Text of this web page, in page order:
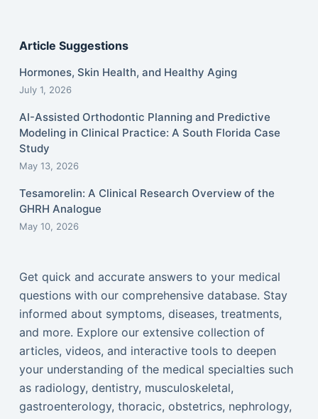
Article Suggestions
Hormones, Skin Health, and Healthy Aging
July 1, 2026
AI-Assisted Orthodontic Planning and Predictive
Modeling in Clinical Practice: A South Florida Case
Study
May 13, 2026
Tesamorelin: A Clinical Research Overview of the
GHRH Analogue
May 10, 2026
Get quick and accurate answers to your medical
questions with our comprehensive database. Stay
informed about symptoms, diseases, treatments,
and more. Explore our extensive collection of
articles, videos, and interactive tools to deepen
your understanding of the medical specialties such
as radiology, dentistry, musculoskeletal,
gastroenterology, thoracic, obstetrics, nephrology,